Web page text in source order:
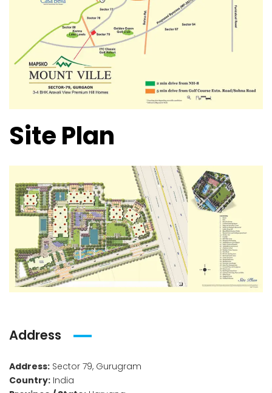
Site Plan
Address
Address: Sector 79, Gurugram
Country: India